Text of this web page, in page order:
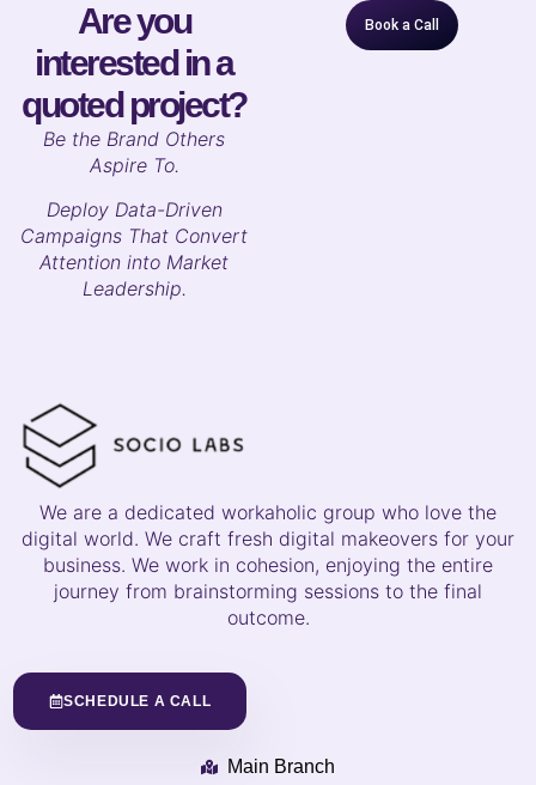
Are you
interested in a
quoted project?
Be the Brand Others
Aspire To.
Deploy Data-Driven
Campaigns That Convert
Attention into Market
Leadership.
Book a Call
We are a dedicated workaholic group who love the
digital world. We craft fresh digital makeovers for your
business. We work in cohesion, enjoying the entire
journey from brainstorming sessions to the final
outcome.
SCHEDULE A CALL
Main Branch